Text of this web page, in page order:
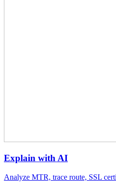
Explain with AI
Analyze MTR, trace route, SSL